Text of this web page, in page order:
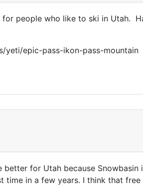
for people who like to ski in Utah.
yeti/epic-pass-ikon-pass-mountain
better for Utah because
in a few years. I think that